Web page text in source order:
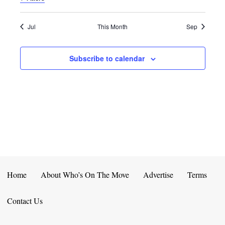
D
I
E
V
N
N
T
S
Jul This Month Sep
Subscribe to calendar
Home About Who’s On The Move Advertise Terms
Contact Us